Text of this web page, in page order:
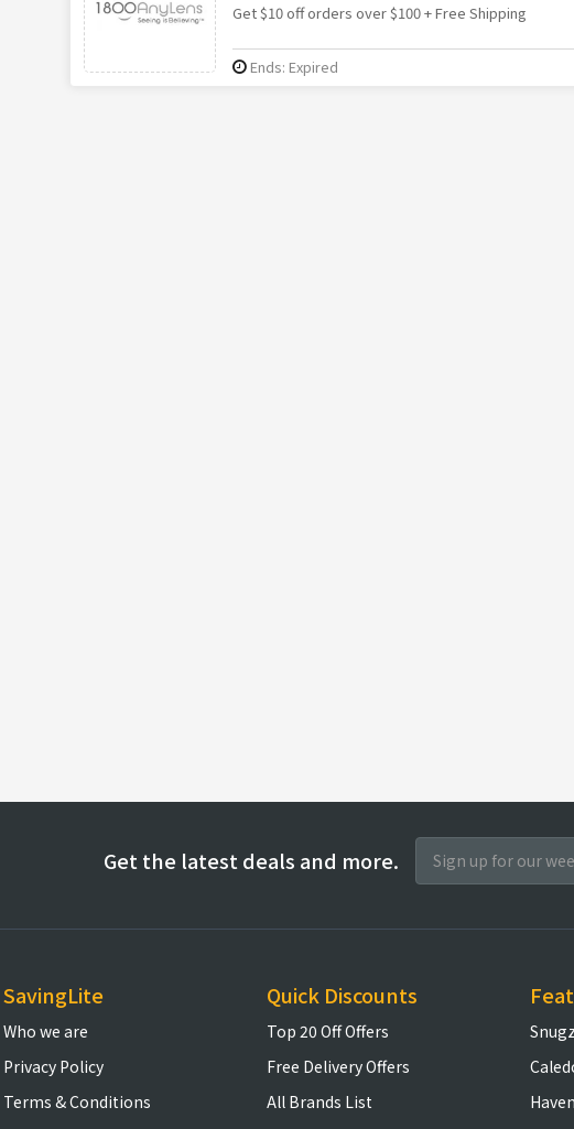
Get $10 off orders over $100 + Free Shipping
Ends: Expired
Get the latest deals and more.
SavingLite
Who we are
Privacy Policy
Terms & Conditions
Quick Discounts
Top 20 Off Offers
Free Delivery Offers
All Brands List